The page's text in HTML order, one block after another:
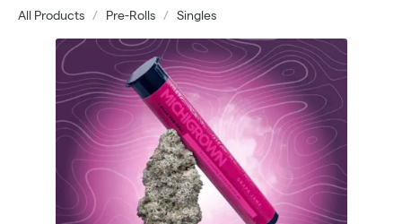
All Products / Pre-Rolls / Singles